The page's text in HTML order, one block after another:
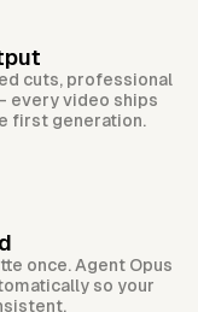
cuts, professional
every video ships
first generation.
once. Agent Opus
so your